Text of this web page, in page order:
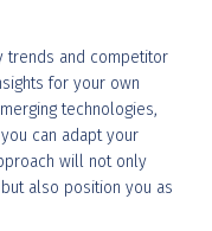
trends and competitor
for your own
technologies,
can adapt your
will not only
also position you as